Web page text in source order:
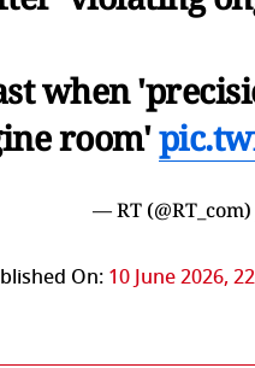
when
room'
— RT (@RT_com)
On: 10 June 2026,